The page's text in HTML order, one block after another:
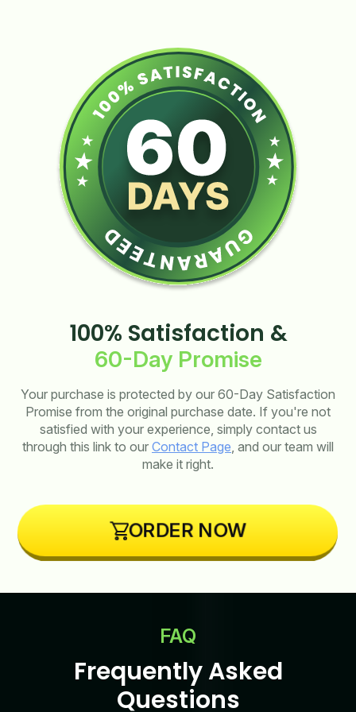
100% Satisfaction &
60-Day Promise
Your purchase is protected by our 60-Day Satisfaction
Promise from the original purchase date. If you're not
satisfied with your experience, simply contact us
through this link to our Contact Page, and our team will
make it right.
ORDER NOW
FAQ
Frequently Asked
Questions